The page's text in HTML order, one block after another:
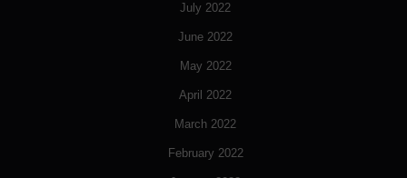
July 2022
June 2022
May 2022
April 2022
March 2022
February 2022